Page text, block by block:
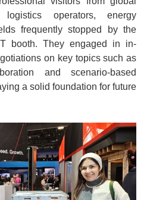
logistics operators, energy
frequently stopped by the
booth. They engaged in in-
on key topics such as
and scenario-based
a solid foundation for future